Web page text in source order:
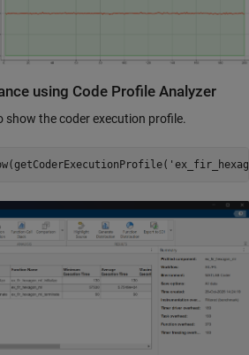
using Code Profile Analyzer
show the coder execution profile.